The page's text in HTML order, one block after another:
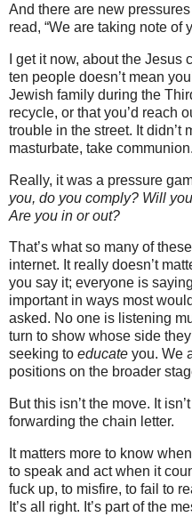
And there are new
read, “We are taking note of
I get it now, about the
ten people doesn’t mean
Jewish family during the
recycle, or that you’d reach
trouble in the street. It didn’t
masturbate, take communion.
Really, it was a pressure
you, do you comply? Will
Are you in or out?
That’s what so many of
internet. It really doesn’t
you say it; everyone is
important in ways most
asked. No one is listening
turn to show whose side
seeking to educate you. We
positions on the broader
But this isn’t the move. It
forwarding the chain letter.
It matters more to know
to speak and act when it
fuck up, to misfire, to fail to
It’s all right. It’s part of the